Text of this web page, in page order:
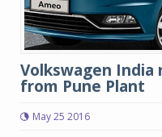
Volkswagen
from Pune Plant
May 25 2016